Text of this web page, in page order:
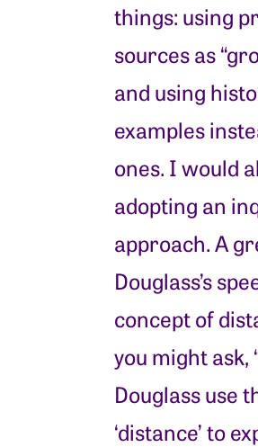
things: using
sources as
and using
examples
ones. I would
adopting an
approach. A
Douglass’s
concept of
you might ask,
Douglass use
‘distance’ to